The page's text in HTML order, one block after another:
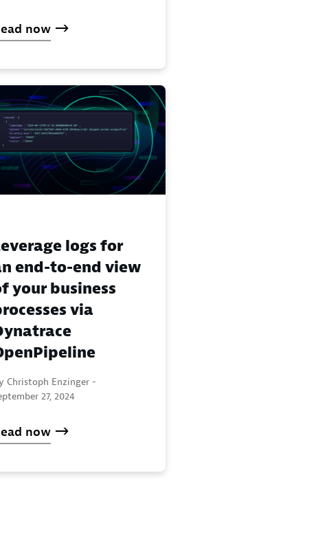
now
logs for
end-to-end view
your business
via
Christoph Enzinger -
27, 2024
now